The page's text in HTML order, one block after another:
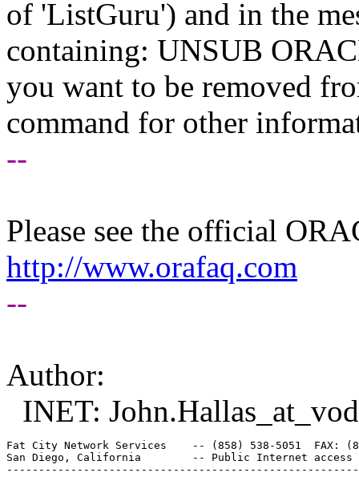
of 'ListGuru') and in the
containing: UNSUB
you want to be removed
command for other
--
Please see the official
http://www.orafaq.com
--
Author:
INET:
Fat City Network Services    -- (858) 538-5051  FAX:
San Diego, California        -- Public Internet